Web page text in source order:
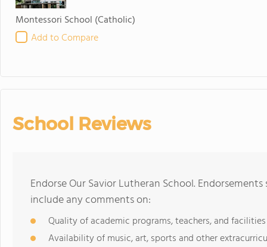
Montessori School (Catholic)
Add to Compare
School Reviews
Endorse Our Savior Lutheran School.
include any comments on:
Quality of academic programs, teachers, and facilities
Availability of music, art, sports and other